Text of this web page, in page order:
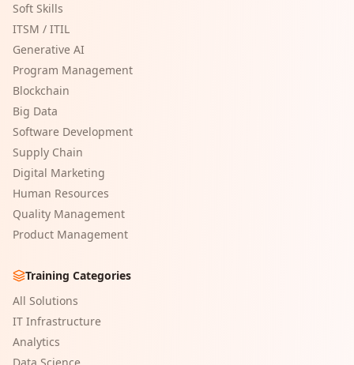
Soft Skills
ITSM / ITIL
Generative AI
Program Management
Blockchain
Big Data
Software Development
Supply Chain
Digital Marketing
Human Resources
Quality Management
Product Management
Training Categories
All Solutions
IT Infrastructure
Analytics